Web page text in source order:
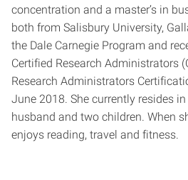
concentration and a master’s in
both from Salisbury University,
the Dale Carnegie Program and
Certified Research Administrators
Research Administrators
June 2018. She currently resides
husband and two children. When
enjoys reading, travel and fitness.